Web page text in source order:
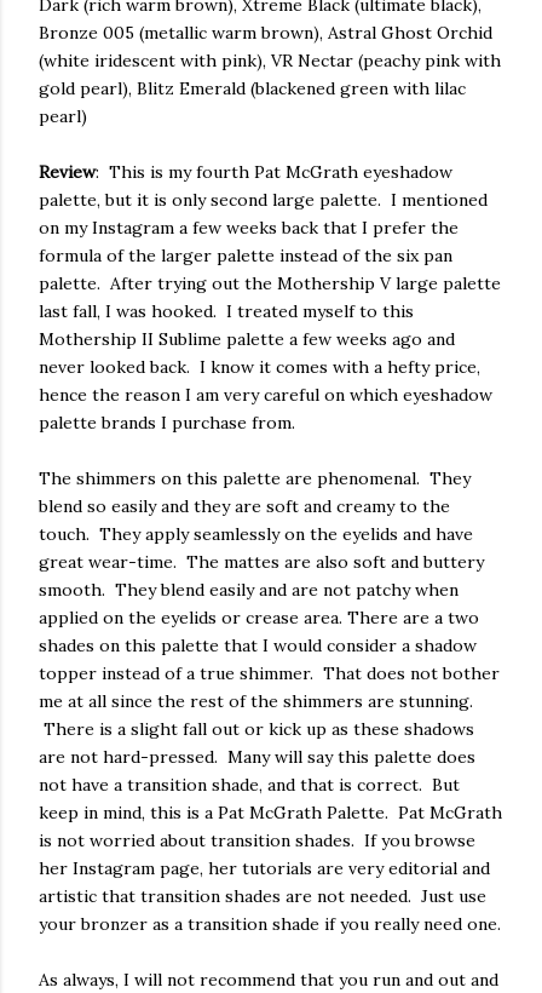
Dark (rich warm brown), Xtreme Black (ultimate black),
Bronze 005 (metallic warm brown), Astral Ghost Orchid
(white iridescent with pink), VR Nectar (peachy pink with
gold pearl), Blitz Emerald (blackened green with lilac
pearl)
Review: This is my fourth Pat McGrath eyeshadow
palette, but it is only second large palette. I mentioned
on my Instagram a few weeks back that I prefer the
formula of the larger palette instead of the six pan
palette. After trying out the Mothership V large palette
last fall, I was hooked. I treated myself to this
Mothership II Sublime palette a few weeks ago and
never looked back. I know it comes with a hefty price,
hence the reason I am very careful on which eyeshadow
palette brands I purchase from.
The shimmers on this palette are phenomenal. They
blend so easily and they are soft and creamy to the
touch. They apply seamlessly on the eyelids and have
great wear-time. The mattes are also soft and buttery
smooth. They blend easily and are not patchy when
applied on the eyelids or crease area. There are a two
shades on this palette that I would consider a shadow
topper instead of a true shimmer. That does not bother
me at all since the rest of the shimmers are stunning.
There is a slight fall out or kick up as these shadows
are not hard-pressed. Many will say this palette does
not have a transition shade, and that is correct. But
keep in mind, this is a Pat McGrath Palette. Pat McGrath
is not worried about transition shades. If you browse
her Instagram page, her tutorials are very editorial and
artistic that transition shades are not needed. Just use
your bronzer as a transition shade if you really need one.
As always, I will not recommend that you run and out and